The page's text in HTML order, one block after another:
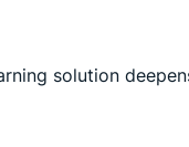
solution